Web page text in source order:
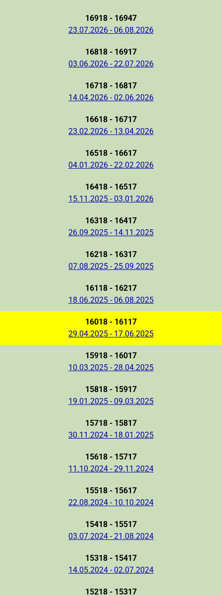
16918 - 16947
23.07.2026 - 06.08.2026
16818 - 16917
03.06.2026 - 22.07.2026
16718 - 16817
14.04.2026 - 02.06.2026
16618 - 16717
23.02.2026 - 13.04.2026
16518 - 16617
04.01.2026 - 22.02.2026
16418 - 16517
15.11.2025 - 03.01.2026
16318 - 16417
26.09.2025 - 14.11.2025
16218 - 16317
07.08.2025 - 25.09.2025
16118 - 16217
18.06.2025 - 06.08.2025
16018 - 16117
29.04.2025 - 17.06.2025
15918 - 16017
10.03.2025 - 28.04.2025
15818 - 15917
19.01.2025 - 09.03.2025
15718 - 15817
30.11.2024 - 18.01.2025
15618 - 15717
11.10.2024 - 29.11.2024
15518 - 15617
22.08.2024 - 10.10.2024
15418 - 15517
03.07.2024 - 21.08.2024
15318 - 15417
14.05.2024 - 02.07.2024
15218 - 15317